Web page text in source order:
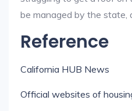
be managed by the state,
Reference
California HUB News
Official websites of